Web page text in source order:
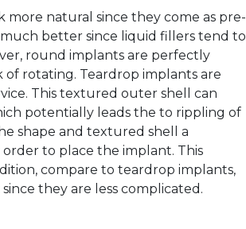
natural since they come as pre-
better since liquid fillers tend to
round implants are perfectly
rotating. Teardrop implants are
This textured outer shell can
potentially leads the to rippling of
shape and textured shell a
to place the implant. This
compare to teardrop implants,
they are less complicated.